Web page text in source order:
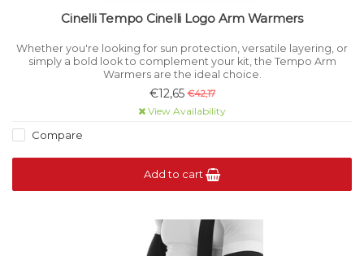
Cinelli Tempo Cinelli Logo Arm Warmers
Whether you're looking for sun protection, versatile layering, or
simply a bold look to complement your kit, the Tempo Arm
Warmers are the ideal choice.
€12,65 €42,17
View Availability
Compare
Add to cart